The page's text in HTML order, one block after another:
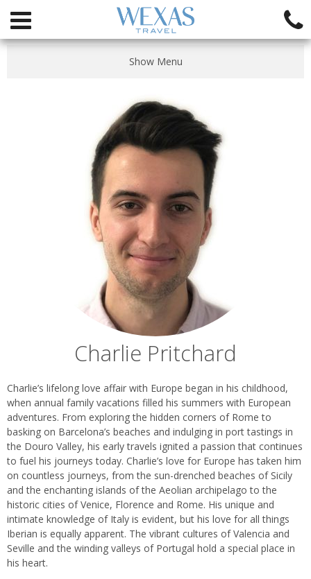
Show Menu
Charlie Pritchard
Biography
Charlie’s lifelong love affair with Europe began in his childhood,
when annual family vacations filled his summers with European
adventures. From exploring the hidden corners of Rome to
basking on Barcelona’s beaches and indulging in port tastings in
the Douro Valley, his early travels ignited a passion that continues
to fuel his journeys today. Charlie’s love for Europe has taken him
on countless journeys, from the sun-drenched beaches of Sicily
and the enchanting islands of the Aeolian archipelago to the
historic cities of Venice, Florence and Rome. His unique and
intimate knowledge of Italy is evident, but his love for all things
Iberian is equally apparent. The vibrant cultures of Valencia and
Seville and the winding valleys of Portugal hold a special place in
his heart.